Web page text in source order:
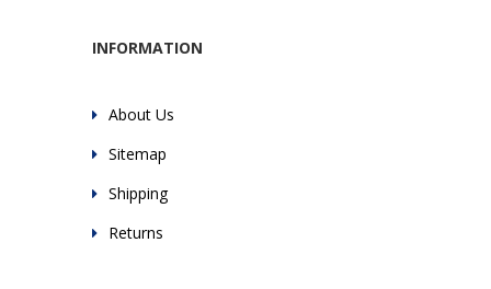
INFORMATION
About Us
Sitemap
Shipping
Returns